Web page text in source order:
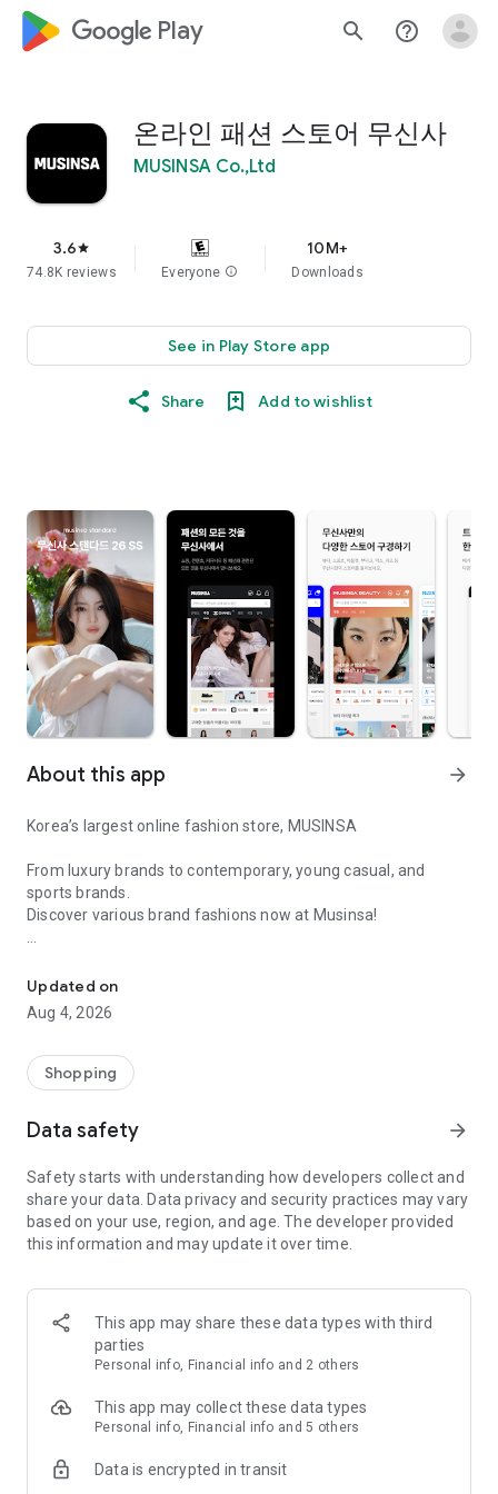
google_logo Play search help_outline
온라인 패션 스토어 무신사
MUSINSA Co.,Ltd
3.6star
74.8K reviews Everyone info
10M+
Downloads
See in Play Store app
Share Add to wishlist
About this app arrow_forward
Korea’s largest online fashion store, MUSINSA
From luxury brands to contemporary, young casual, and
sports brands.
Discover various brand fashions now at Musinsa!
every day
■ Brand fashion representative platform, 100% genuine
authentication
service/function
■ Providing domestic and international fashion trends and
· Online luxury select shop, Musinsa boutique
Trendy luxury brands carefully selected by Musinsa at a
glance!
· Discovering real fashion, Musinsa Snap
Check out the styling of fashion people you like
· I love Musin for all brand fashion
recommendations.
Payment complete in just 3 seconds! Inexhaustible and fast
Updated on
Aug 4, 2026
Shopping
Data safety arrow_forward
Safety starts with understanding how developers collect and
share your data. Data privacy and security practices may vary
based on your use, region, and age. The developer provided
this information and may update it over time.
This app may share these data types with third
parties
Personal info, Financial info and 2 others
This app may collect these data types
Personal info, Financial info and 5 others
Data is encrypted in transit